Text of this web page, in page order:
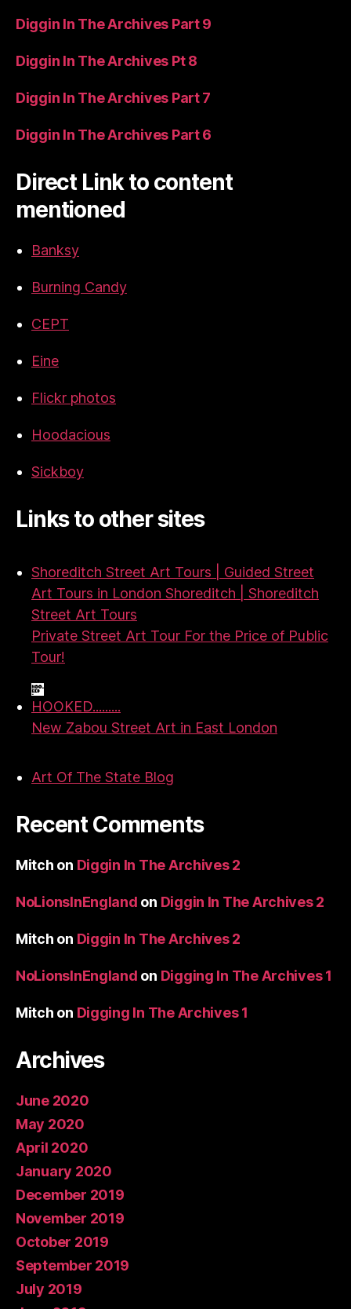
Diggin In The Archives Part 9
Diggin In The Archives Pt 8
Diggin In The Archives Part 7
Diggin In The Archives Part 6
Direct Link to content
mentioned
Banksy
Burning Candy
CEPT
Eine
Flickr photos
Hoodacious
Sickboy
Links to other sites
Shoreditch Street Art Tours | Guided Street
Art Tours in London Shoreditch | Shoreditch
Street Art Tours
Private Street Art Tour For the Price of Public
Tour!
HOOKED.........
New Zabou Street Art in East London
Art Of The State Blog
Recent Comments
Mitch on Diggin In The Archives 2
NoLionsInEngland on Diggin In The Archives 2
Mitch on Diggin In The Archives 2
NoLionsInEngland on Digging In The Archives 1
Mitch on Digging In The Archives 1
Archives
June 2020
May 2020
April 2020
January 2020
December 2019
November 2019
October 2019
September 2019
July 2019